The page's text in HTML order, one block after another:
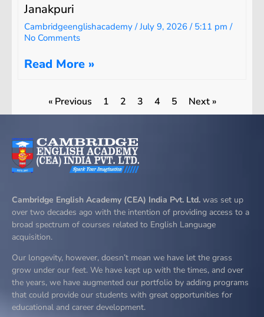
Janakpuri
Cambridgeenglishacademy July 9, 2026 5:11 pm
No Comments
Read More »
« Previous 1 2 3 4 5 Next »
Cambridge English Academy (CEA) India Pvt. Ltd. was set up
over two decades ago with the intention of providing access to a
broad spectrum of courses related to English Language
acquisition.
Our longevity, however, doesn’t mean we have let the grass
grow under our feet. We have kept up with the times, and over
the years, we have augmented our portfolio by adding programs
that could provide our students with great opportunities for
educational and career development.